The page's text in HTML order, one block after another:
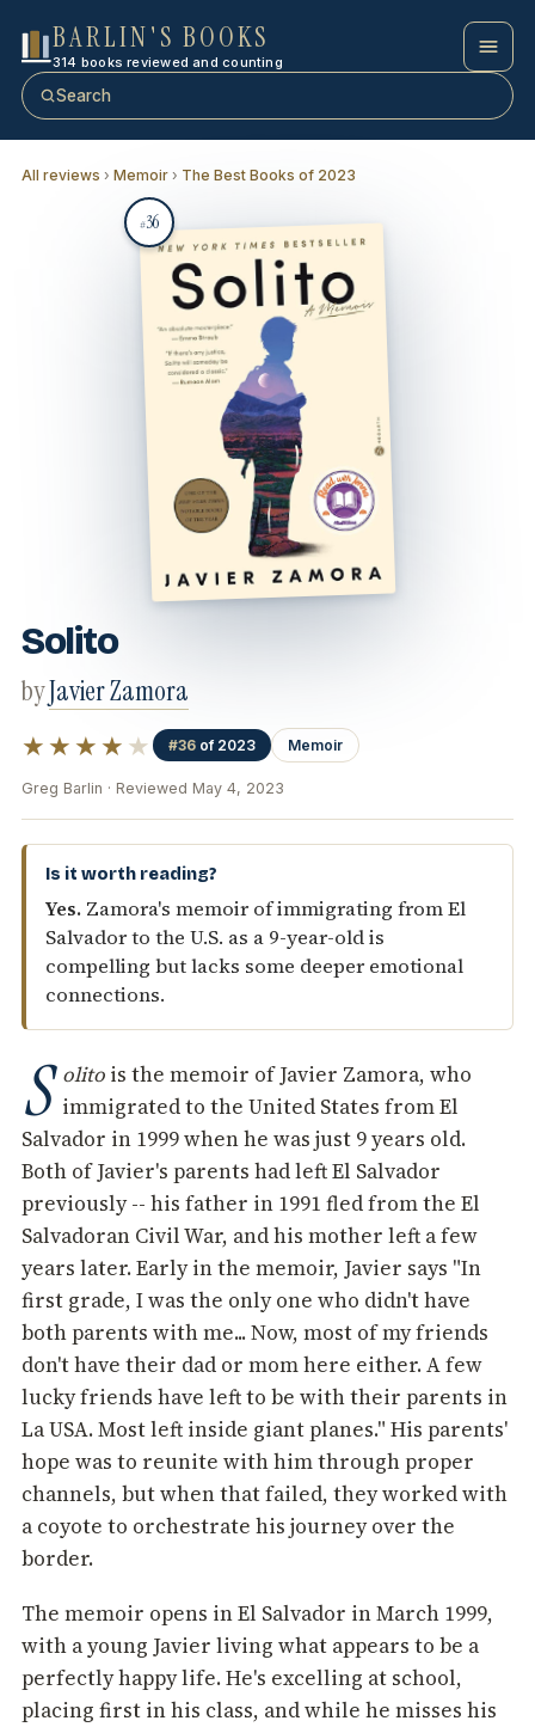
BARLIN'S BOOKS
314 books reviewed and counting
Search
All reviews › Memoir › The Best Books of 2023
#36
Is it worth reading?
Yes. Zamora's memoir of immigrating from El
Salvador to the U.S. as a 9-year-old is
compelling but lacks some deeper emotional
connections.
Solito
byJavier Zamora
★★★★ ★ #36 of 2023 Memoir
Greg Barlin · Reviewed May 4, 2023
S olito is the memoir of Javier Zamora, who
immigrated to the United States from El
Salvador in 1999 when he was just 9 years old.
Both of Javier's parents had left El Salvador
previously -- his father in 1991 fled from the El
Salvadoran Civil War, and his mother left a few
years later. Early in the memoir, Javier says "In
first grade, I was the only one who didn't have
both parents with me... Now, most of my friends
don't have their dad or mom here either. A few
lucky friends have left to be with their parents in
La USA. Most left inside giant planes." His parents'
hope was to reunite with him through proper
channels, but when that failed, they worked with
a coyote to orchestrate his journey over the
border.
The memoir opens in El Salvador in March 1999,
with a young Javier living what appears to be a
perfectly happy life. He's excelling at school,
placing first in his class, and while he misses his